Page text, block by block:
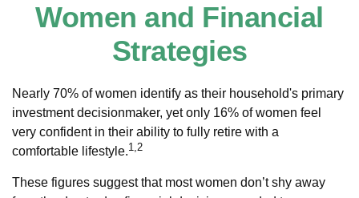
Women and Financial
Strategies
Nearly 70% of women identify as their household's primary
investment decisionmaker, yet only 16% of women feel
very confident in their ability to fully retire with a
comfortable lifestyle.1,2
These figures suggest that most women don’t shy away